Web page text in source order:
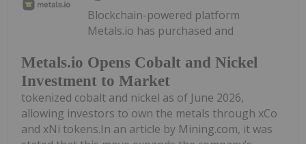
Metals.io Opens Cobalt and Nickel
Investment to Market
Blockchain-powered platform
Metals.io has purchased and
tokenized cobalt and nickel as of June 2026,
allowing investors to own the metals through xCo
and xNi tokens.In an article by Mining.com, it was